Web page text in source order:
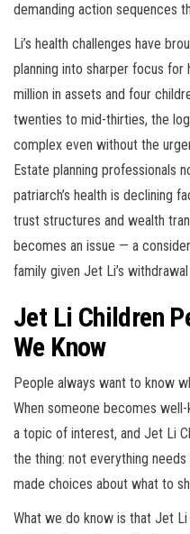
demanding action sequences
Li’s health challenges have
planning into sharper focus for
million in assets and four
twenties to mid-thirties, the
complex even without the
Estate planning professionals
patriarch’s health is declining
trust structures and wealth
becomes an issue — a
family given Jet Li’s
Jet Li Children
We Know
People always want to know
When someone becomes
a topic of interest, and Jet Li
the thing: not everything
made choices about what to
What we do know is that Jet